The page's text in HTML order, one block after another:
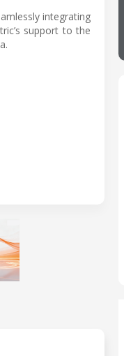
integrating
support to the